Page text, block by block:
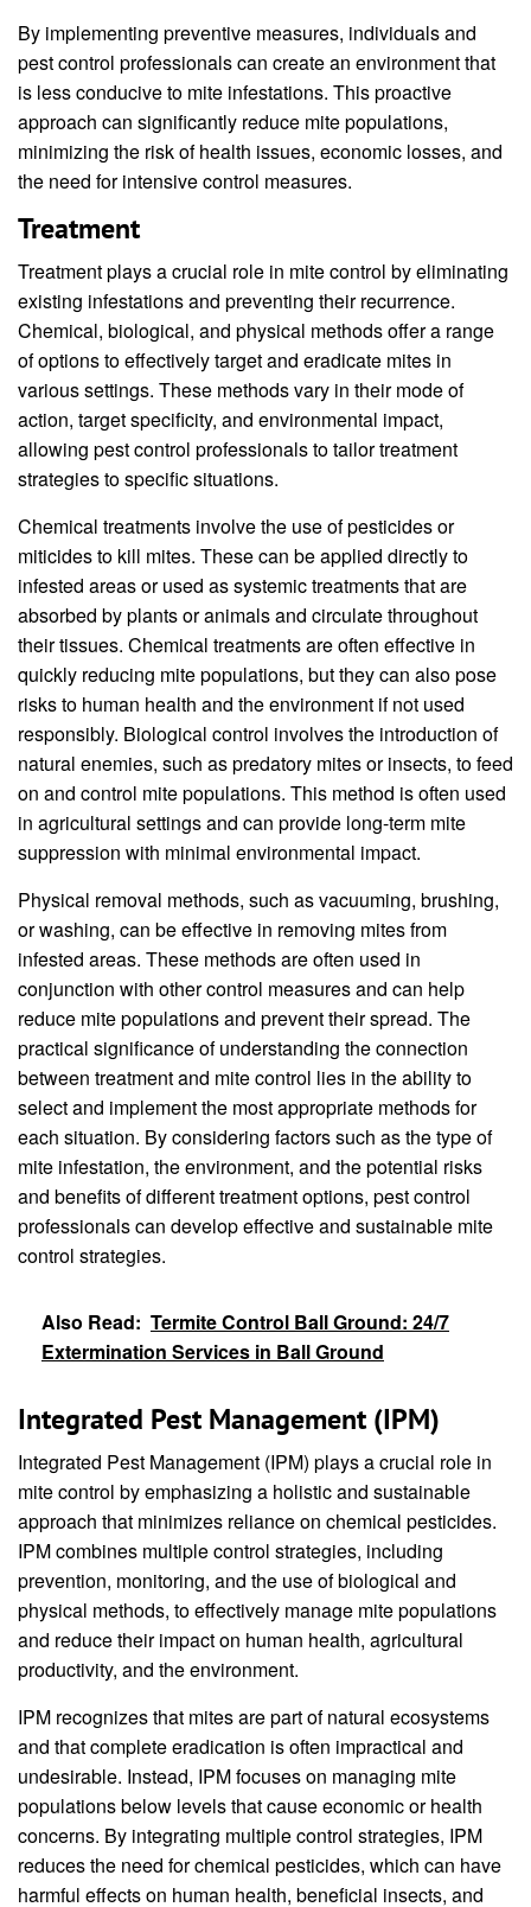
By implementing preventive measures, individuals and
pest control professionals can create an environment that
is less conducive to mite infestations. This proactive
approach can significantly reduce mite populations,
minimizing the risk of health issues, economic losses, and
the need for intensive control measures.
Treatment
Treatment plays a crucial role in mite control by eliminating
existing infestations and preventing their recurrence.
Chemical, biological, and physical methods offer a range
of options to effectively target and eradicate mites in
various settings. These methods vary in their mode of
action, target specificity, and environmental impact,
allowing pest control professionals to tailor treatment
strategies to specific situations.
Chemical treatments involve the use of pesticides or
miticides to kill mites. These can be applied directly to
infested areas or used as systemic treatments that are
absorbed by plants or animals and circulate throughout
their tissues. Chemical treatments are often effective in
quickly reducing mite populations, but they can also pose
risks to human health and the environment if not used
responsibly. Biological control involves the introduction of
natural enemies, such as predatory mites or insects, to feed
on and control mite populations. This method is often used
in agricultural settings and can provide long-term mite
suppression with minimal environmental impact.
Physical removal methods, such as vacuuming, brushing,
or washing, can be effective in removing mites from
infested areas. These methods are often used in
conjunction with other control measures and can help
reduce mite populations and prevent their spread. The
practical significance of understanding the connection
between treatment and mite control lies in the ability to
select and implement the most appropriate methods for
each situation. By considering factors such as the type of
mite infestation, the environment, and the potential risks
and benefits of different treatment options, pest control
professionals can develop effective and sustainable mite
control strategies.
Also Read: Termite Control Ball Ground: 24/7
Extermination Services in Ball Ground
Integrated Pest Management (IPM)
Integrated Pest Management (IPM) plays a crucial role in
mite control by emphasizing a holistic and sustainable
approach that minimizes reliance on chemical pesticides.
IPM combines multiple control strategies, including
prevention, monitoring, and the use of biological and
physical methods, to effectively manage mite populations
and reduce their impact on human health, agricultural
productivity, and the environment.
IPM recognizes that mites are part of natural ecosystems
and that complete eradication is often impractical and
undesirable. Instead, IPM focuses on managing mite
populations below levels that cause economic or health
concerns. By integrating multiple control strategies, IPM
reduces the need for chemical pesticides, which can have
harmful effects on human health, beneficial insects, and